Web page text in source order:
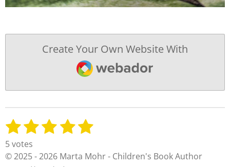
Create Your Own Website With
Webador
R
a
t
i
1
s
t
2
s
t
3
t
4
t
5
t
S
m
5 votes
© 2025 - 2026 Marta Mohr - Children's Book Author